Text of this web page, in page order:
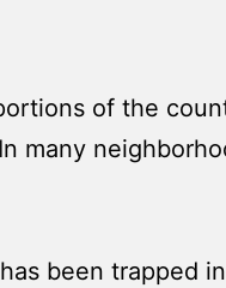
of the
many
been trapped